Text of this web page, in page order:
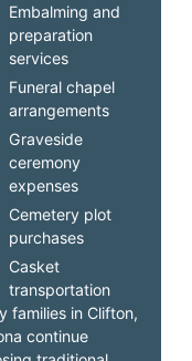
Embalming and
preparation
services
Funeral chapel
arrangements
Graveside
ceremony
expenses
Cemetery plot
purchases
Casket
transportation
families in Clifton,
continue